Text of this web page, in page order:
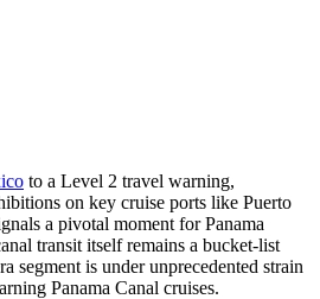
to a Level 2 travel warning,
on key cruise ports like Puerto
a pivotal moment for Panama
transit itself remains a bucket-list
segment is under unprecedented strain
Panama Canal cruises.